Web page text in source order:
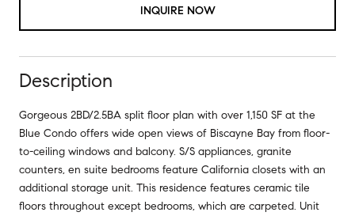
INQUIRE NOW
Description
Gorgeous 2BD/2.5BA split floor plan with over 1,150 SF at the
Blue Condo offers wide open views of Biscayne Bay from floor-
to-ceiling windows and balcony. S/S appliances, granite
counters, en suite bedrooms feature California closets with an
additional storage unit. This residence features ceramic tile
floors throughout except bedrooms, which are carpeted. Unit